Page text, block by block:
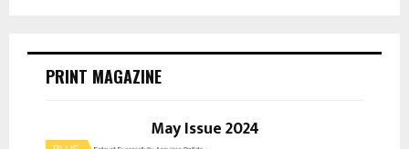
E
PRINT MAGAZINE
May Issue 2024